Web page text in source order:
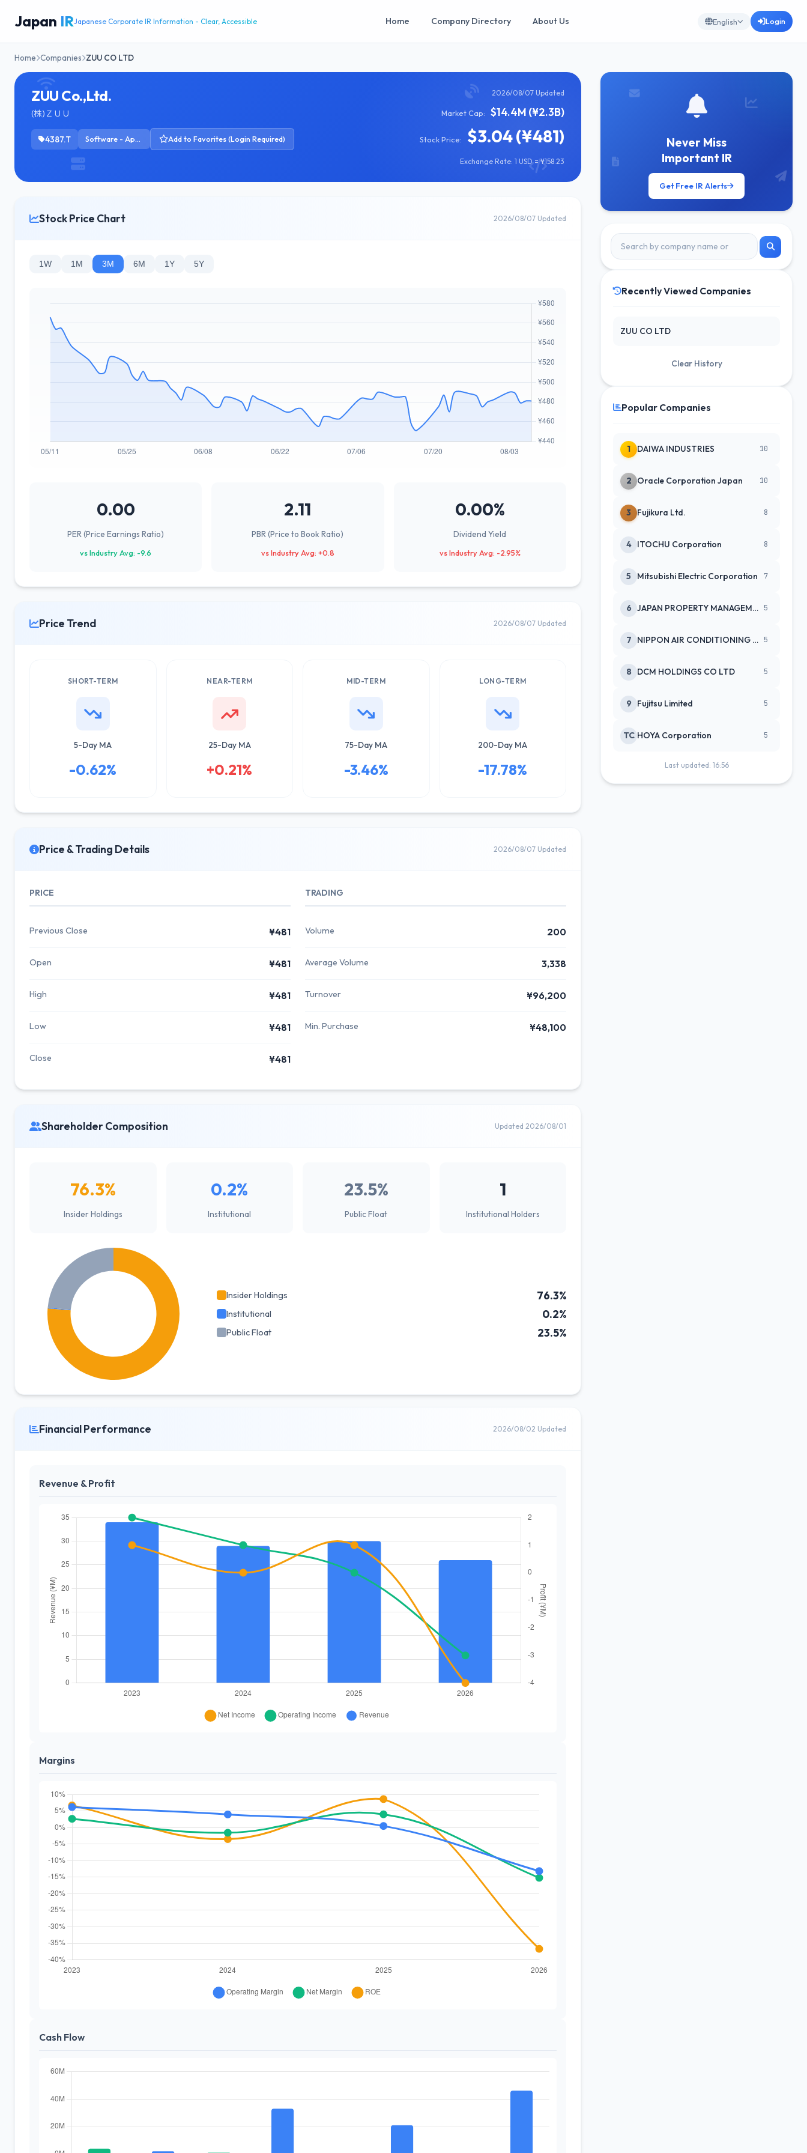
Japan IRJapanese Corporate IR Information - Clear, Accessible Home Company Directory About Us English Login
Home Companies ZUU CO LTD
ZUU Co.,Ltd.
(株)ＺＵＵ
4387.T Software - Application Add to Favorites (Login Required)
2026/08/07 Updated
Market Cap: $14.4M (¥2.3B)
Stock Price: $3.04 (¥481)
Exchange Rate: 1 USD = ¥158.23
Stock Price Chart 2026/08/07 Updated
1W 1M 3M 6M 1Y 5Y
0.00
PER (Price Earnings Ratio)
vs Industry Avg: -9.6
2.11
PBR (Price to Book Ratio)
vs Industry Avg: +0.8
0.00%
Dividend Yield
vs Industry Avg: -2.95%
Price Trend 2026/08/07 Updated
SHORT-TERM
5-Day MA
-0.62%
NEAR-TERM
25-Day MA
+0.21%
MID-TERM
75-Day MA
-3.46%
LONG-TERM
200-Day MA
-17.78%
Price & Trading Details 2026/08/07 Updated
PRICE
Previous Close ¥481
Open ¥481
High ¥481
Low ¥481
Close ¥481
TRADING
Volume 200
Average Volume 3,338
Turnover ¥96,200
Min. Purchase ¥48,100
Shareholder Composition Updated 2026/08/01
76.3%
Insider Holdings
0.2%
Institutional
23.5%
Public Float
1
Institutional Holders
Insider Holdings 76.3%
Institutional 0.2%
Public Float 23.5%
Financial Performance 2026/08/02 Updated
Revenue & Profit
Margins
Cash Flow
Never Miss
Important IR
Get Free IR Alerts
Recently Viewed Companies
ZUU CO LTD
Clear History
Popular Companies
1 DAIWA INDUSTRIES 10
2 Oracle Corporation Japan 10
3 Fujikura Ltd. 8
4 ITOCHU Corporation 8
5 Mitsubishi Electric Corporation 7
6 JAPAN PROPERTY MANAGEMENT CENTE 5
7 NIPPON AIR CONDITIONING SERVICE 5
8 DCM HOLDINGS CO LTD 5
9 Fujitsu Limited 5
TC HOYA Corporation 5
Last updated: 16:56